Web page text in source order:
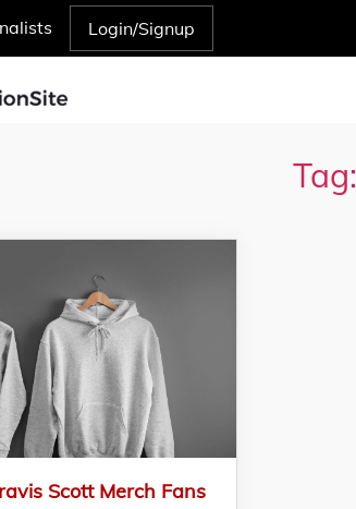
Login/Signup
Tag:
Scott Merch Fans